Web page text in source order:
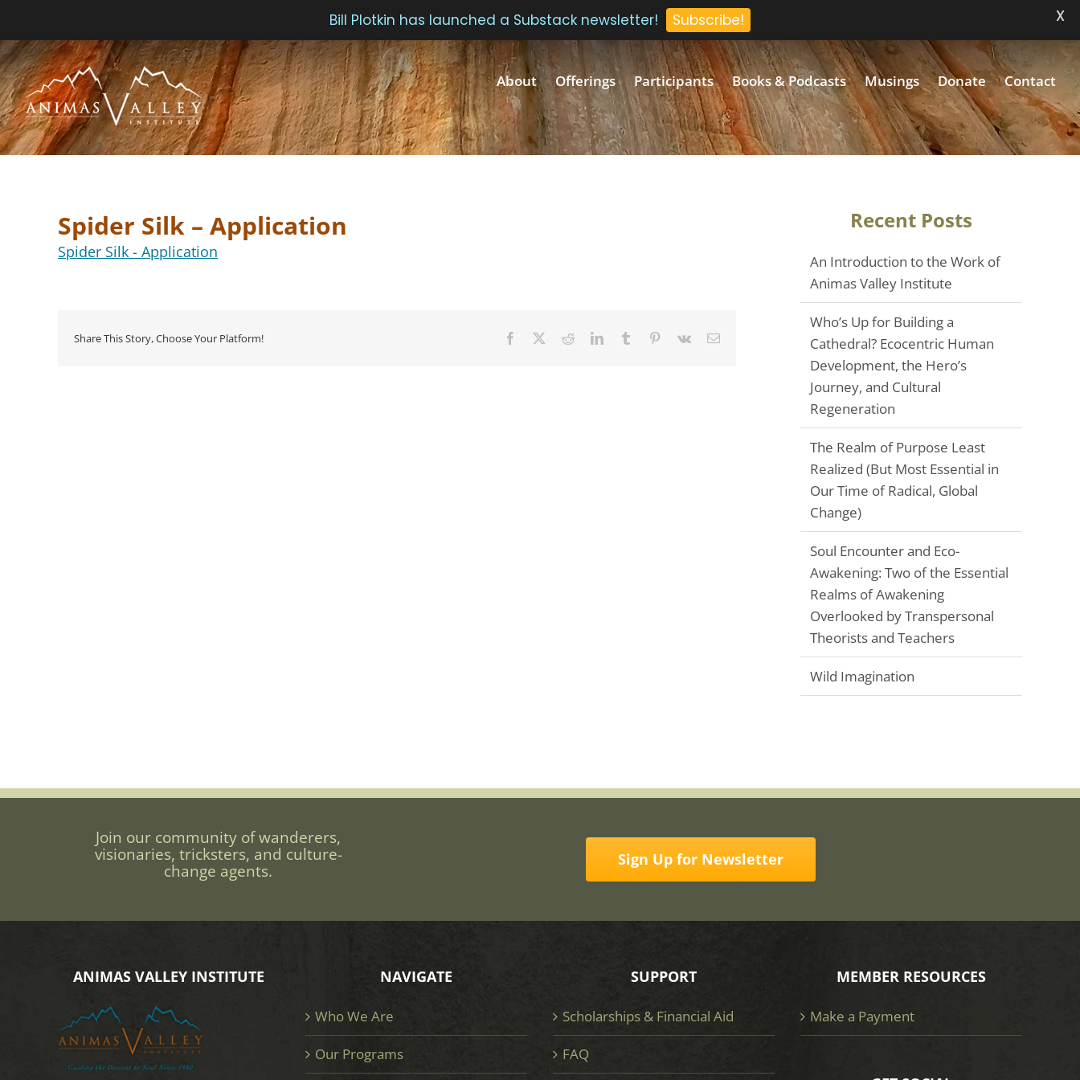
Skip
to
content
About Offerings Participants Books & Podcasts Musings Donate Contact
Spider Silk – Application
Spider Silk - Application
Share This Story, Choose Your Platform! Facebook
TwitterRedditLinkedInTumblr Pinterest
Vk Email
Recent Posts
An Introduction to the Work of
Animas Valley Institute
Who’s Up for Building a
Cathedral? Ecocentric Human
Development, the Hero’s
Journey, and Cultural
Regeneration
The Realm of Purpose Least
Realized (But Most Essential in
Our Time of Radical, Global
Change)
Soul Encounter and Eco-
Awakening: Two of the Essential
Realms of Awakening
Overlooked by Transpersonal
Theorists and Teachers
Wild Imagination
Join our community of wanderers,
visionaries, tricksters, and culture-
change agents.
Sign Up for Newsletter
ANIMAS VALLEY INSTITUTE NAVIGATE
Who We Are
Our Programs
SUPPORT
Scholarships & Financial Aid
FAQ
MEMBER RESOURCES
Make a Payment
Bill Plotkin has launched a Substack newsletter! Subscribe! X